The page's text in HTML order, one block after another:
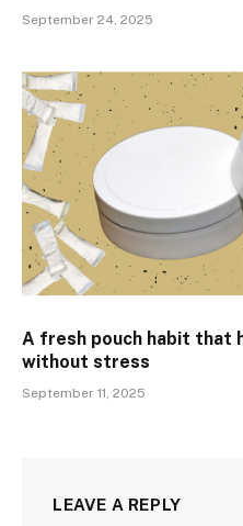
September 24, 2025
A fresh pouch habit that
without stress
September 11, 2025
LEAVE A REPLY